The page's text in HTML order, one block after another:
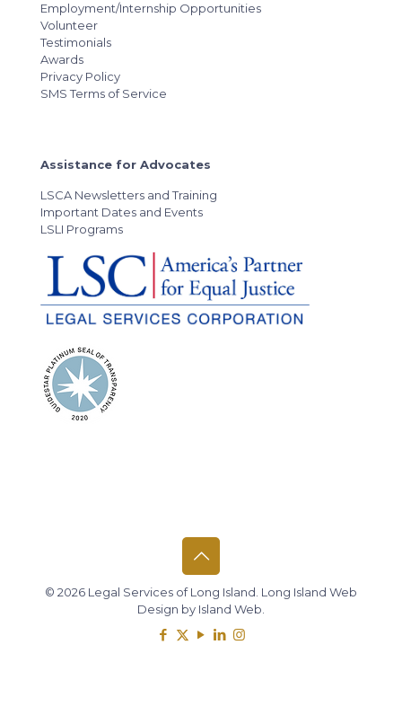
Employment/Internship Opportunities
Volunteer
Testimonials
Awards
Privacy Policy
SMS Terms of Service
Assistance for Advocates
LSCA Newsletters and Training
Important Dates and Events
LSLI Programs
© 2026 Legal Services of Long Island. Long Island Web
Design by Island Web